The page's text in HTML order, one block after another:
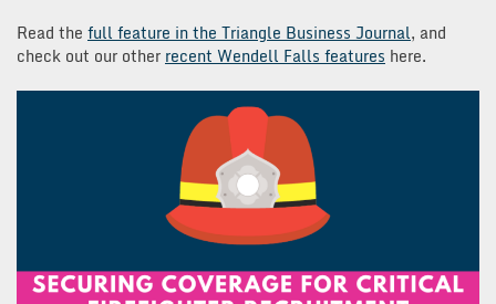
Read the full feature in the Triangle Business Journal, and
check out our other recent Wendell Falls features here.